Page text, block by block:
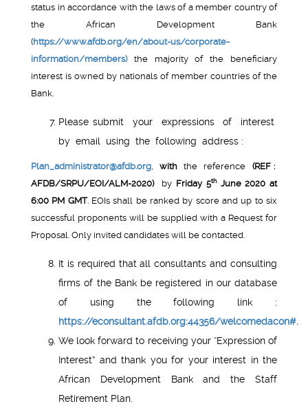
status in accordance with the laws of a member country of
the African Development Bank
(https://www.afdb.org/en/about-us/corporate-
information/members) the majority of the beneficiary
interest is owned by nationals of member countries of the
Bank.
Please submit your expressions of interest
by email using the following address :
Plan_administrator@afdb.org ,withthe reference
(REF :
AFDB/SRPU/EOI/ALM-2020)
by Friday 5thJune 2020 at
6:00 PM GMT. EOIs shall be ranked by score and up to six
successful proponents will be supplied with a Request for
Proposal. Only invited candidates will be contacted.
It is required that all consultants and consulting
firms of the Bank be registered in our database
of using the following link :
https://econsultant.afdb.org:44356/welcomedacon#.
We look forward to receiving your “Expression of
Interest” and thank you for your interest in the
African Development Bank and the Staff
Retirement Plan.